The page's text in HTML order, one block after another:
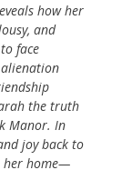
how her
and
face
the truth
Manor. In
joy back to
her home—